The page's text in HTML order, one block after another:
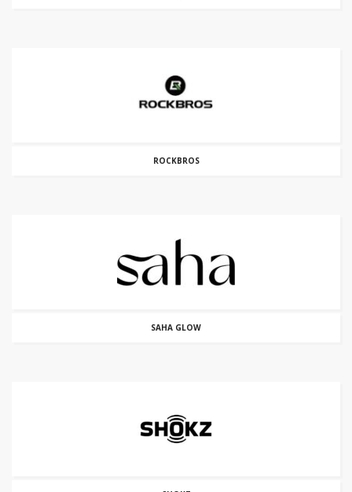
ROCKBROS
SAHA GLOW